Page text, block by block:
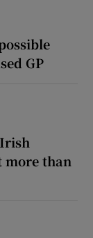
GP
more than